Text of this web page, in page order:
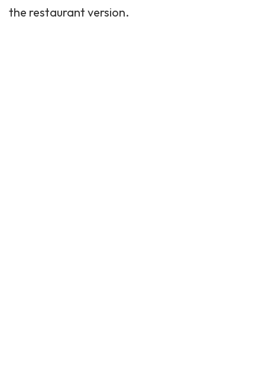
the restaurant version.